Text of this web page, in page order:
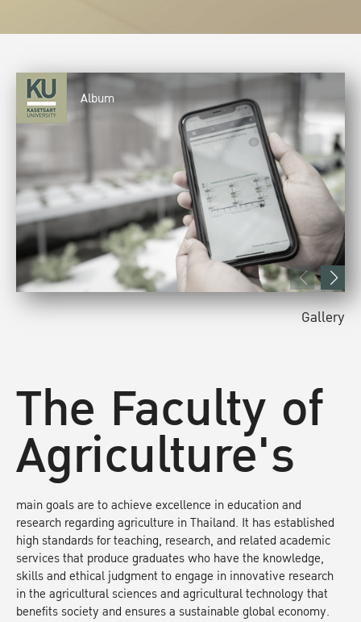
The Faculty of
Agriculture's
main goals are to achieve excellence in education and
research regarding agriculture in Thailand. It has established
high standards for teaching, research, and related academic
services that produce graduates who have the knowledge,
skills and ethical judgment to engage in innovative research
in the agricultural sciences and agricultural technology that
benefits society and ensures a sustainable global economy.
Album
Gallery